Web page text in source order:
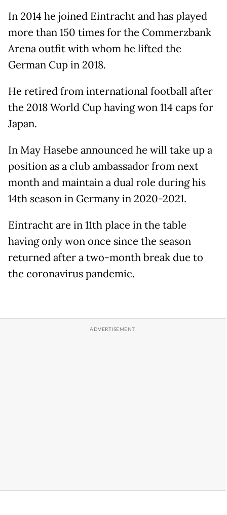
In 2014 he joined Eintracht and has played
more than 150 times for the Commerzbank
Arena outfit with whom he lifted the
German Cup in 2018.
He retired from international football after
the 2018 World Cup having won 114 caps for
Japan.
In May Hasebe announced he will take up a
position as a club ambassador from next
month and maintain a dual role during his
14th season in Germany in 2020-2021.
Eintracht are in 11th place in the table
having only won once since the season
returned after a two-month break due to
the coronavirus pandemic.